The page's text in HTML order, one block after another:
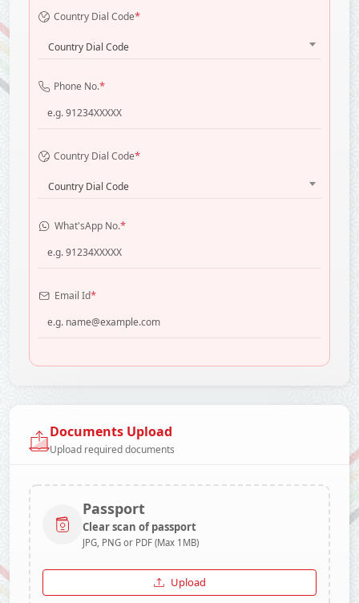
Country Dial Code*
Country Dial Code
Phone No.*
Country Dial Code*
Country Dial Code
What'sApp No.*
Email Id*
Documents Upload
Upload required documents
Passport
Clear scan of passport
JPG, PNG or PDF (Max 1MB)
Upload